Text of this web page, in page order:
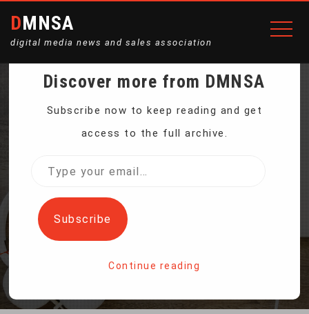
DMNSA
digital media news and sales association
NEW ELECTRIC BIKES
TRANSPORT IN AFRICA
New Electric Bikes Accelerate Clean Transport in Africa
Discover more from DMNSA
Subscribe now to keep reading and get
access to the full archive.
Type
email…
Subscribe
Continue reading